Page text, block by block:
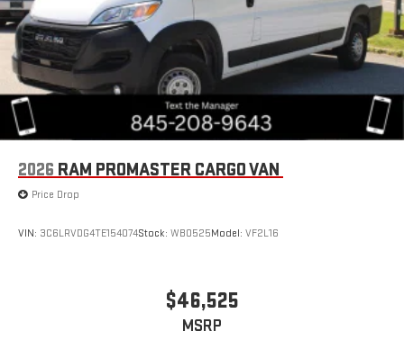
2026 RAM PROMASTER CARGO VAN
Price Drop
VIN: 3C6LRVDG4TE154074Stock: WB0525Model: VF2L16
$46,525
MSRP